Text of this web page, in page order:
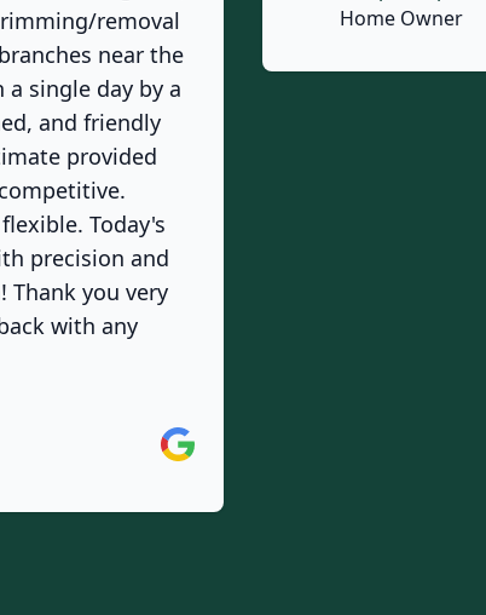
removal
near the
single day by a
and friendly
provided
Today's
precision and
Thank you very
with any
Google
Home Owner